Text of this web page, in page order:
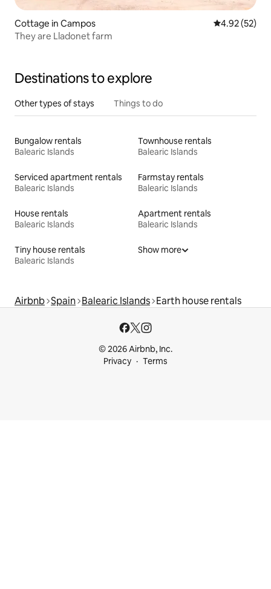
Cottage in Campos 4.92 out of 5
4.92 (52)
They are Lladonet farm
Destinations to explore
Other types of stays Things to do
Bungalow rentals
Balearic Islands
Townhouse rentals
Balearic Islands
Serviced apartment rentals
Balearic Islands
Farmstay rentals
Balearic Islands
House rentals
Balearic Islands
Apartment rentals
Balearic Islands
Tiny house rentals
Balearic Islands
Show more
Airbnb Spain Balearic Islands Earth house rentals
© 2026 Airbnb, Inc.
Privacy
Terms